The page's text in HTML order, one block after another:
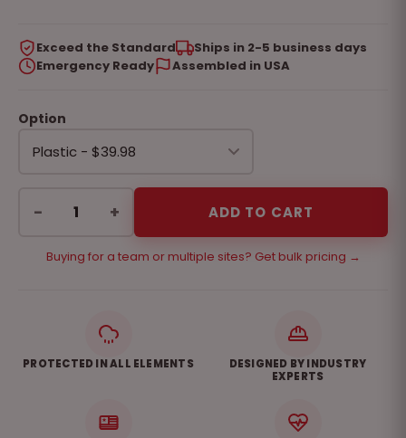
Exceed the Standard
Ships in 2-5 business days
Emergency Ready
Assembled in USA
Option
− + ADD TO CART
Buying for a team or multiple sites? Get bulk pricing →
PROTECTED IN ALL ELEMENTS
DESIGNED BY INDUSTRY
EXPERTS